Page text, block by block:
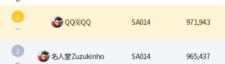
ASIA1
ASIA3
1
QQⓆQQ SA014 971,943
2
名人堂Zuzukinho SA014 965,437